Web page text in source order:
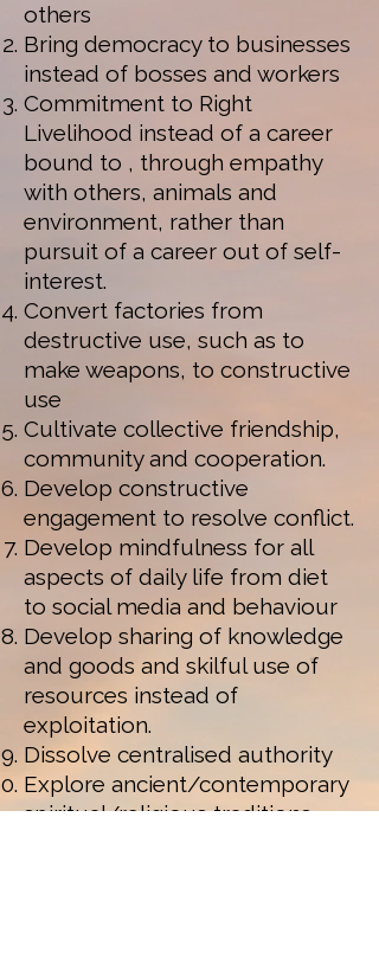
others
Bring democracy to businesses
instead of bosses and workers
Commitment to Right
Livelihood instead of a career
bound to , through empathy
with others, animals and
environment, rather than
pursuit of a career out of self-
interest.
Convert factories from
destructive use, such as to
make weapons, to constructive
use
Cultivate collective friendship,
community and cooperation.
Develop constructive
engagement to resolve conflict.
Develop mindfulness for all
aspects of daily life from diet
to social media and behaviour
Develop sharing of knowledge
and goods and skilful use of
resources instead of
exploitation.
Dissolve centralised authority
Explore ancient/contemporary
spiritual/religious traditions.